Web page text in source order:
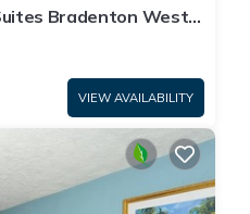
Bradenton West
VIEW AVAILABILITY